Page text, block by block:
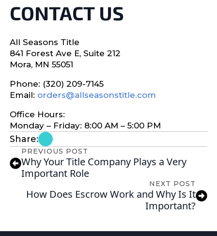
CONTACT US
All Seasons Title
841 Forest Ave E, Suite 212
Mora, MN 55051
Phone: (320) 209-7145
Email: orders@allseasonstitle.com
Office Hours:
Monday – Friday: 8:00 AM – 5:00 PM
Share:
PREVIOUS POST
Why Your Title Company Plays a Very
Important Role
NEXT POST
How Does Escrow Work and Why Is It
Important?